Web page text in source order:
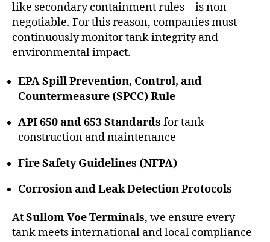
like secondary containment rules—is non-
negotiable. For this reason, companies must
continuously monitor tank integrity and
environmental impact.
EPA Spill Prevention, Control, and
Countermeasure (SPCC) Rule
API 650 and 653 Standards for tank
construction and maintenance
Fire Safety Guidelines (NFPA)
Corrosion and Leak Detection Protocols
AtSullom Voe Terminals, we ensure every
tank meets international and local compliance